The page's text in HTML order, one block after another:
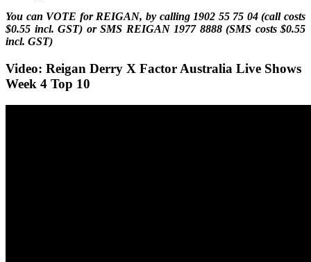
You can VOTE for REIGAN, by calling 1902 55 75 04 (call costs
$0.55 incl. GST) or SMS REIGAN1977 8888 (SMS costs $0.55
incl. GST)
Video: Reigan Derry X Factor Australia Live Shows
Week 4 Top 10